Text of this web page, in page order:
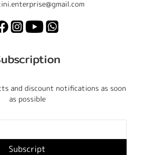
and discount notifications as soon
as possible
Subscript